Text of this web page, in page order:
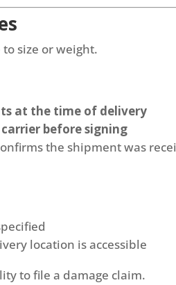
size or weight.
at the time of delivery
before signing
the shipment was
location is accessible
to file a damage claim.